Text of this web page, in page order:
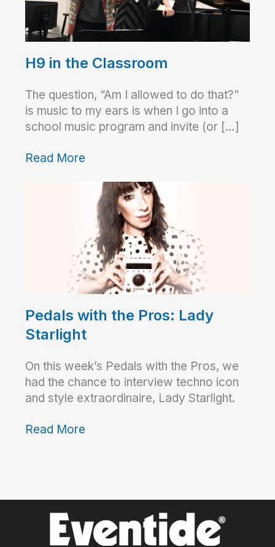
H9 in the Classroom
The question, “Am I allowed to do that?”
is music to my ears is when I go into a
school music program and invite (or […]
Read More
Pedals with the Pros: Lady
Starlight
On this week’s Pedals with the Pros, we
had the chance to interview techno icon
and style extraordinaire, Lady Starlight.
Read More